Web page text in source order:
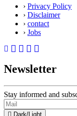
› Privacy Policy
› Disclaimer
› contact
› Jobs
Newsletter
Stay informed and
Dark/Light